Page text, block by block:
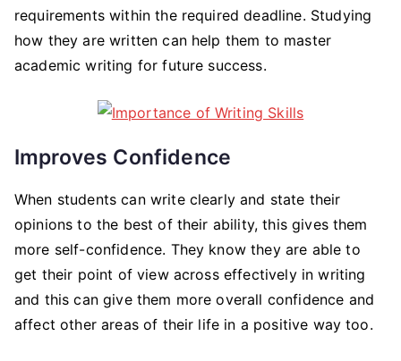
requirements within the required deadline. Studying
how they are written can help them to master
academic writing for future success.
Improves Confidence
When students can write clearly and state their
opinions to the best of their ability, this gives them
more self-confidence. They know they are able to
get their point of view across effectively in writing
and this can give them more overall confidence and
affect other areas of their life in a positive way too.